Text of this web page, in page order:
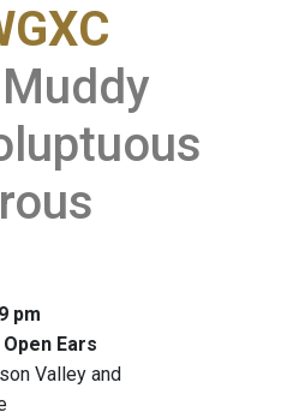
pm
Ears
Valley and